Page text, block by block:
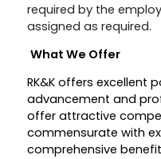
required by the
assigned as required.
What We Offer
RK&K offers excellent
advancement and
offer attractive
commensurate with
comprehensive